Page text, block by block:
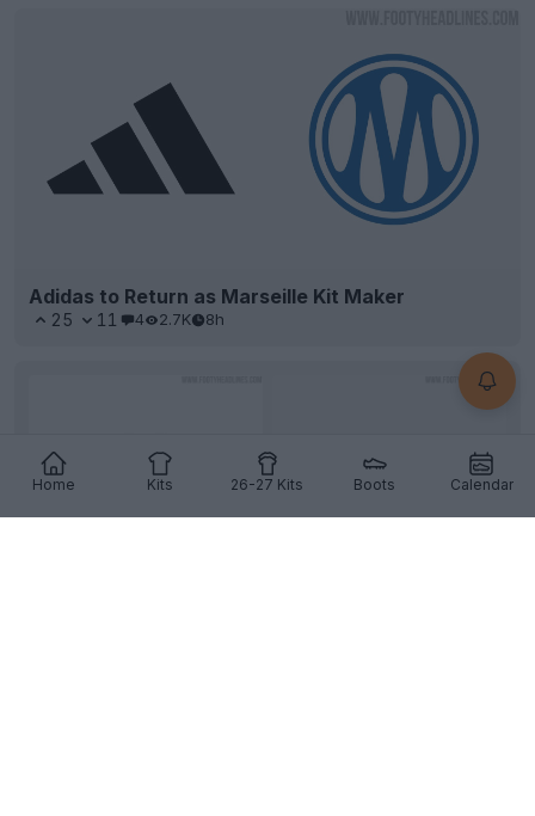
Home Kits 26-27 Kits Boots Calendar
Adidas to Return as Marseille Kit Maker
25 11 4 2.7K 8h